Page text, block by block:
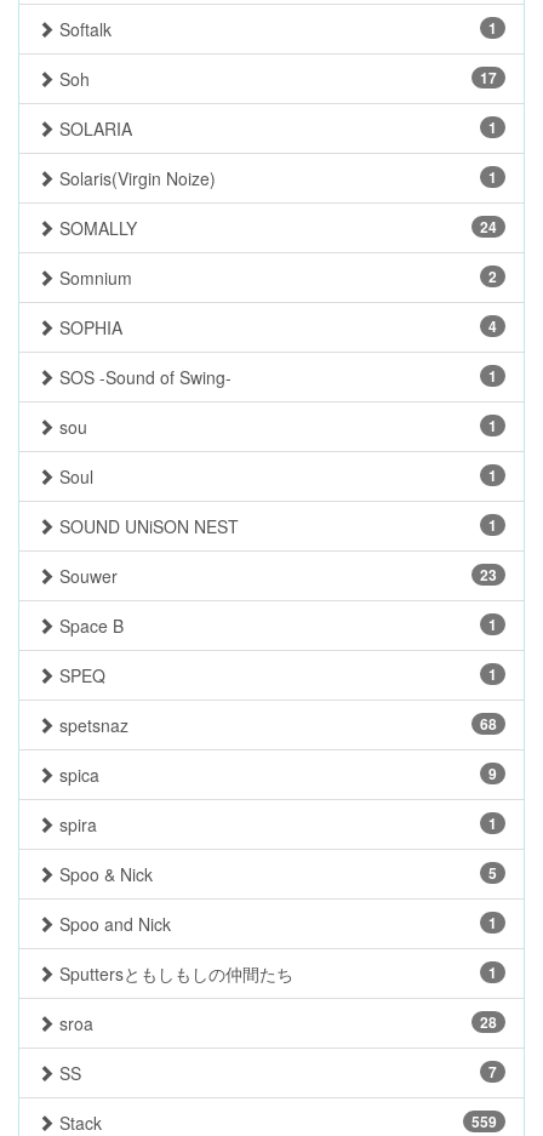
1
Softalk
17
Soh
1
SOLARIA
1
Solaris(Virgin Noize)
24
SOMALLY
2
Somnium
4
SOPHIA
1
SOS -Sound of Swing-
1
sou
1
Soul
1
SOUND UNiSON NEST
23
Souwer
1
Space B
1
SPEQ
68
spetsnaz
9
spica
1
spira
5
Spoo & Nick
1
Spoo and Nick
1
Sputtersともしもしの仲間たち
28
sroa
7
SS
559
Stack